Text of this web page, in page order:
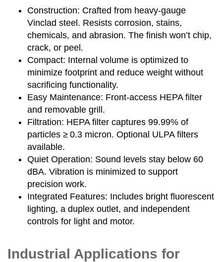
Construction: Crafted from heavy-gauge
Vinclad steel. Resists corrosion, stains,
chemicals, and abrasion. The finish won’t chip,
crack, or peel.
Compact: Internal volume is optimized to
minimize footprint and reduce weight without
sacrificing functionality.
Easy Maintenance: Front-access HEPA filter
and removable grill.
Filtration: HEPA filter captures 99.99% of
particles ≥ 0.3 micron. Optional ULPA filters
available.
Quiet Operation: Sound levels stay below 60
dBA. Vibration is minimized to support
precision work.
Integrated Features: Includes bright fluorescent
lighting, a duplex outlet, and independent
controls for light and motor.
Industrial Applications for